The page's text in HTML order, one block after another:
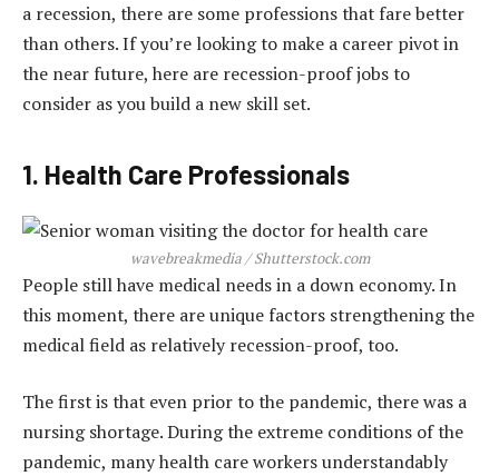
a recession, there are some professions that fare better
than others. If you’re looking to make a career pivot in
the near future, here are recession-proof jobs to
consider as you build a new skill set.
1. Health Care Professionals
wavebreakmedia / Shutterstock.com
People still have medical needs in a down economy. In
this moment, there are unique factors strengthening the
medical field as relatively recession-proof, too.
The first is that even prior to the pandemic, there was a
nursing shortage. During the extreme conditions of the
pandemic, many health care workers understandably